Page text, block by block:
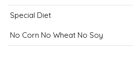
Special Diet
No Corn No Wheat No Soy